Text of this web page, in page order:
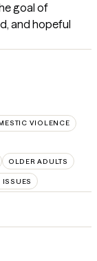
goal of
and hopeful
VIOLENCE
OLDER ADULTS